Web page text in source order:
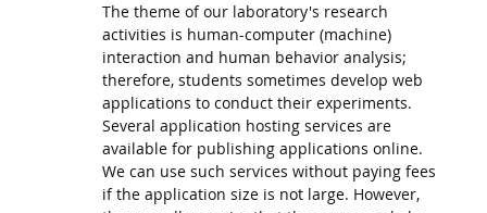
The theme of our laboratory's research
activities is human-computer (machine)
interaction and human behavior analysis;
therefore, students sometimes develop web
applications to conduct their experiments.
Several application hosting services are
available for publishing applications online.
We can use such services without paying fees
if the application size is not large. However,